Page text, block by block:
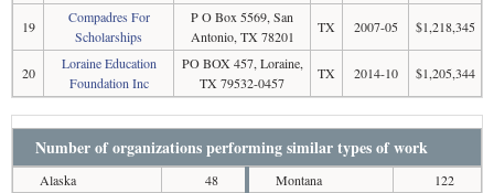
19
Compadres For
Scholarships
P O Box 5569, San
Antonio, TX 78201
TX 2007-05 $1,218,345
20
Loraine Education
Foundation Inc
PO BOX 457, Loraine,
TX 79532-0457
TX 2014-10 $1,205,344
Number of organizations performing similar types of work
Alaska
48
Montana
122